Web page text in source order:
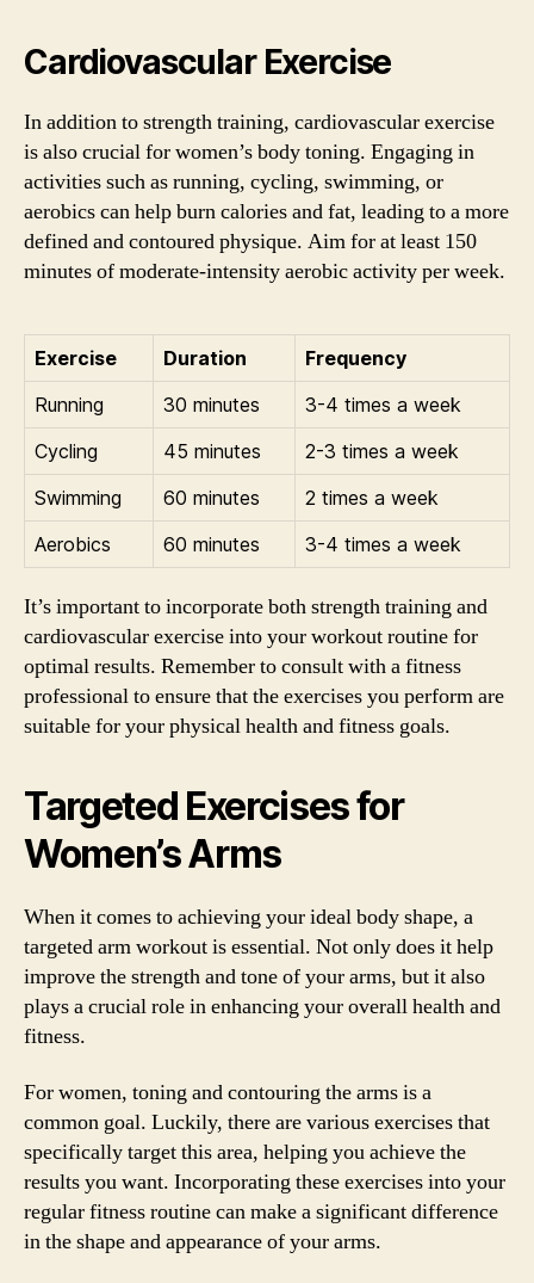
Cardiovascular Exercise
In addition to strength training, cardiovascular exercise
is also crucial for women’s body toning. Engaging in
activities such as running, cycling, swimming, or
aerobics can help burn calories and fat, leading to a more
defined and contoured physique. Aim for at least 150
minutes of moderate-intensity aerobic activity per week.
Exercise Duration
Frequency
Running
30 minutes
3-4 times a week
Cycling
45 minutes
2-3 times a week
Swimming
60 minutes
2 times a week
Aerobics
60 minutes 3-4 times a week
It’s important to incorporate both strength training and
cardiovascular exercise into your workout routine for
optimal results. Remember to consult with a fitness
professional to ensure that the exercises you perform are
suitable for your physical health and fitness goals.
Targeted Exercises for
Women’s Arms
When it comes to achieving your ideal body shape, a
targeted arm workout is essential. Not only does it help
improve the strength and tone of your arms, but it also
plays a crucial role in enhancing your overall health and
fitness.
For women, toning and contouring the arms is a
common goal. Luckily, there are various exercises that
specifically target this area, helping you achieve the
results you want. Incorporating these exercises into your
regular fitness routine can make a significant difference
in the shape and appearance of your arms.